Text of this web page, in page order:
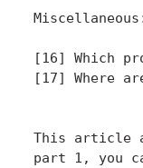
[16] Which
[17] Where
This article
part 1, you